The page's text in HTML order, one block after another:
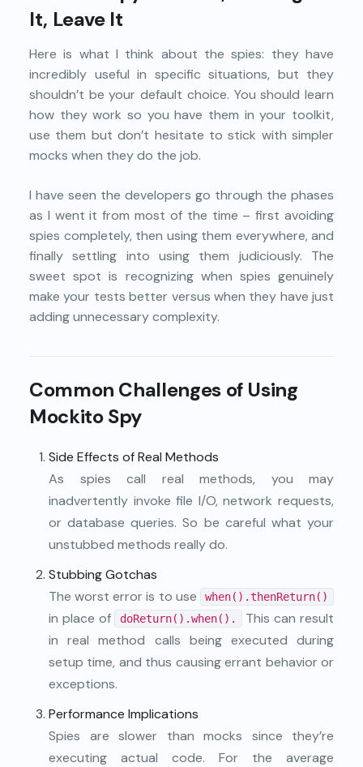
It, Leave It
Here is what I think about the spies: they have
incredibly useful in specific situations, but they
shouldn’t be your default choice. You should learn
how they work so you have them in your toolkit,
use them but don’t hesitate to stick with simpler
mocks when they do the job.
I have seen the developers go through the phases
as I went it from most of the time – first avoiding
spies completely, then using them everywhere, and
finally settling into using them judiciously. The
sweet spot is recognizing when spies genuinely
make your tests better versus when they have just
adding unnecessary complexity.
Common Challenges of Using
Mockito Spy
Side Effects of Real Methods
As spies call real methods, you may
inadvertently invoke file I/O, network requests,
or database queries. So be careful what your
unstubbed methods really do.
Stubbing Gotchas
The worst error is to use
when().thenReturn()
in place of doReturn().when().
This can result
in real method calls being executed during
setup time, and thus causing errant behavior or
exceptions.
Performance Implications
Spies are slower than mocks since they’re
executing actual code. For the average